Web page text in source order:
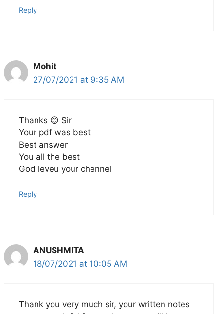
Reply
Mohit
27/07/2021 at 9:35 AM
Thanks 😊 Sir
Your pdf was best
Best answer
You all the best
God leveu your chennel
Reply
ANUSHMITA
18/07/2021 at 10:05 AM
Thank you very much sir, your written notes